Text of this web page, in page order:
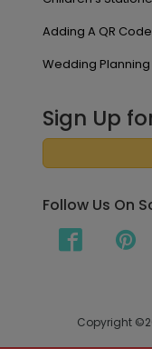
Adding A QR Code
Wedding
Sign Up
Follow Us On
Copyright